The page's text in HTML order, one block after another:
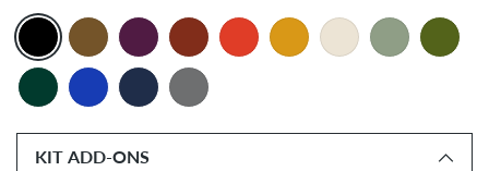
KIT ADD-ONS